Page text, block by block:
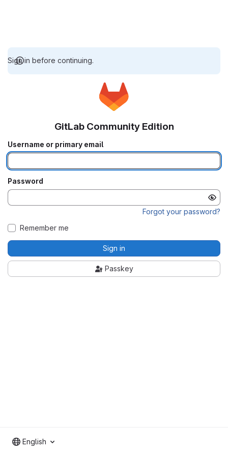
Sign in before continuing.
GitLab Community Edition
Username or primary email
Password
Forgot your password?
Remember me
Sign in
Passkey
English